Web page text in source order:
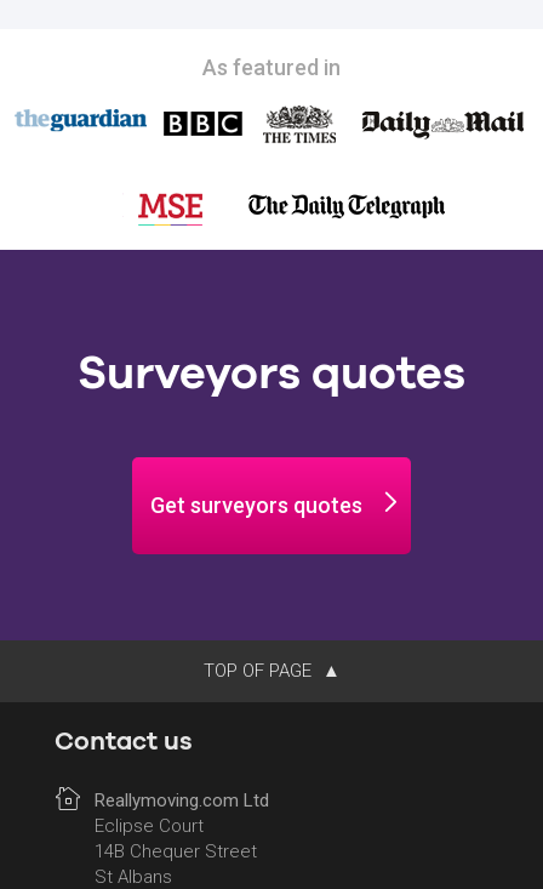
As featured in
Surveyors quotes
Get surveyors quotes
TOP OF PAGE
Contact us
Reallymoving.com Ltd
Eclipse Court
14B Chequer Street
St Albans